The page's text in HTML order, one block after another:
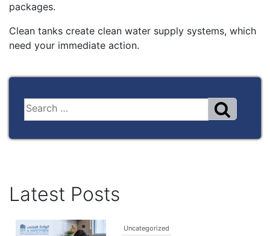
packages.
Clean tanks create clean water supply systems, which
need your immediate action.
Latest Posts
Uncategorized